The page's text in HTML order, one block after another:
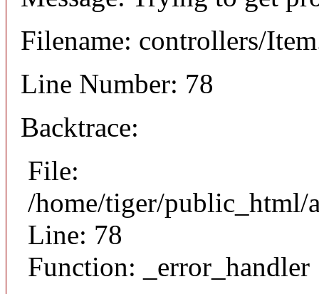
Filename: controllers/
Line Number: 78
Backtrace:
File:
/home/tiger/public_html/
Line: 78
Function: _error_handler